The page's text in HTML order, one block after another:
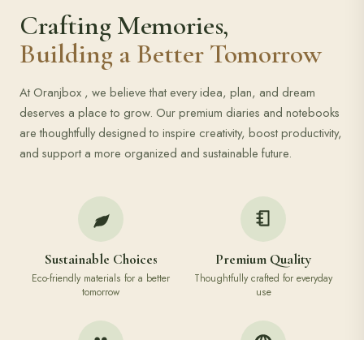
Crafting Memories,
Building a Better Tomorrow
At Oranjbox , we believe that every idea, plan, and dream
deserves a place to grow. Our premium diaries and notebooks
are thoughtfully designed to inspire creativity, boost productivity,
and support a more organized and sustainable future.
Sustainable Choices
Eco-friendly materials for a better
tomorrow
Premium Quality
Thoughtfully crafted for everyday
use